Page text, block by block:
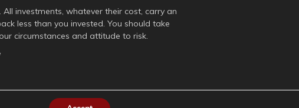
investments, whatever their cost, carry an
less than you invested. You should take
circumstances and attitude to risk.